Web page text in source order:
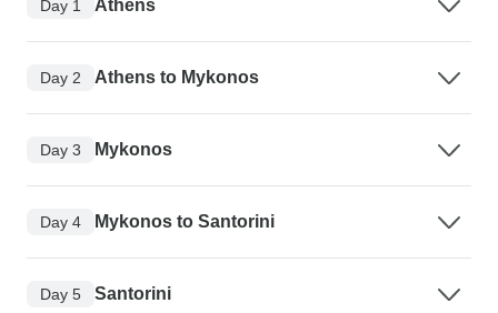
Day 1 Athens
Day 2 Athens to Mykonos
Day 3 Mykonos
Day 4 Mykonos to Santorini
Day 5 Santorini